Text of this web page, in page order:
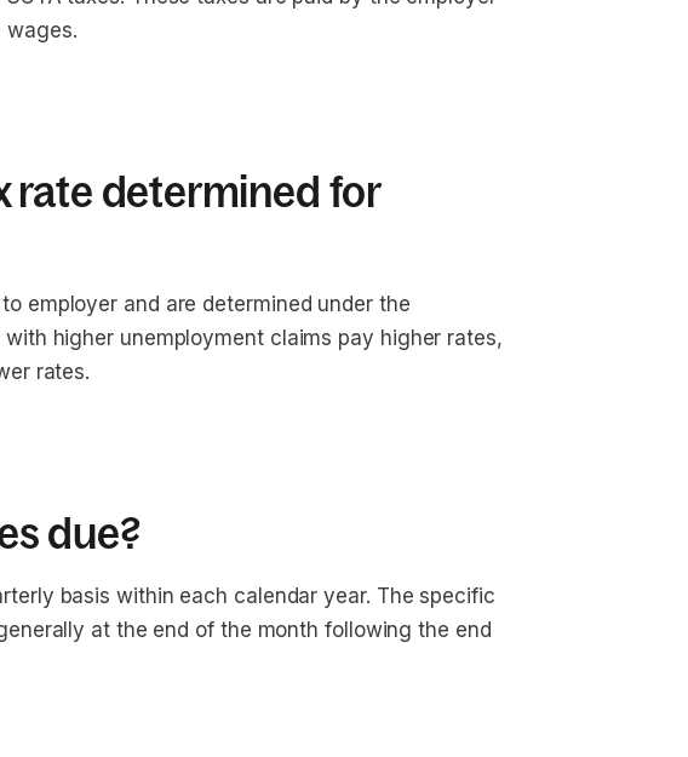
wages.
rate determined for
employer and are determined under the
higher unemployment claims pay higher rates,
rates.
due?
basis within each calendar year. The specific
at the end of the month following the end